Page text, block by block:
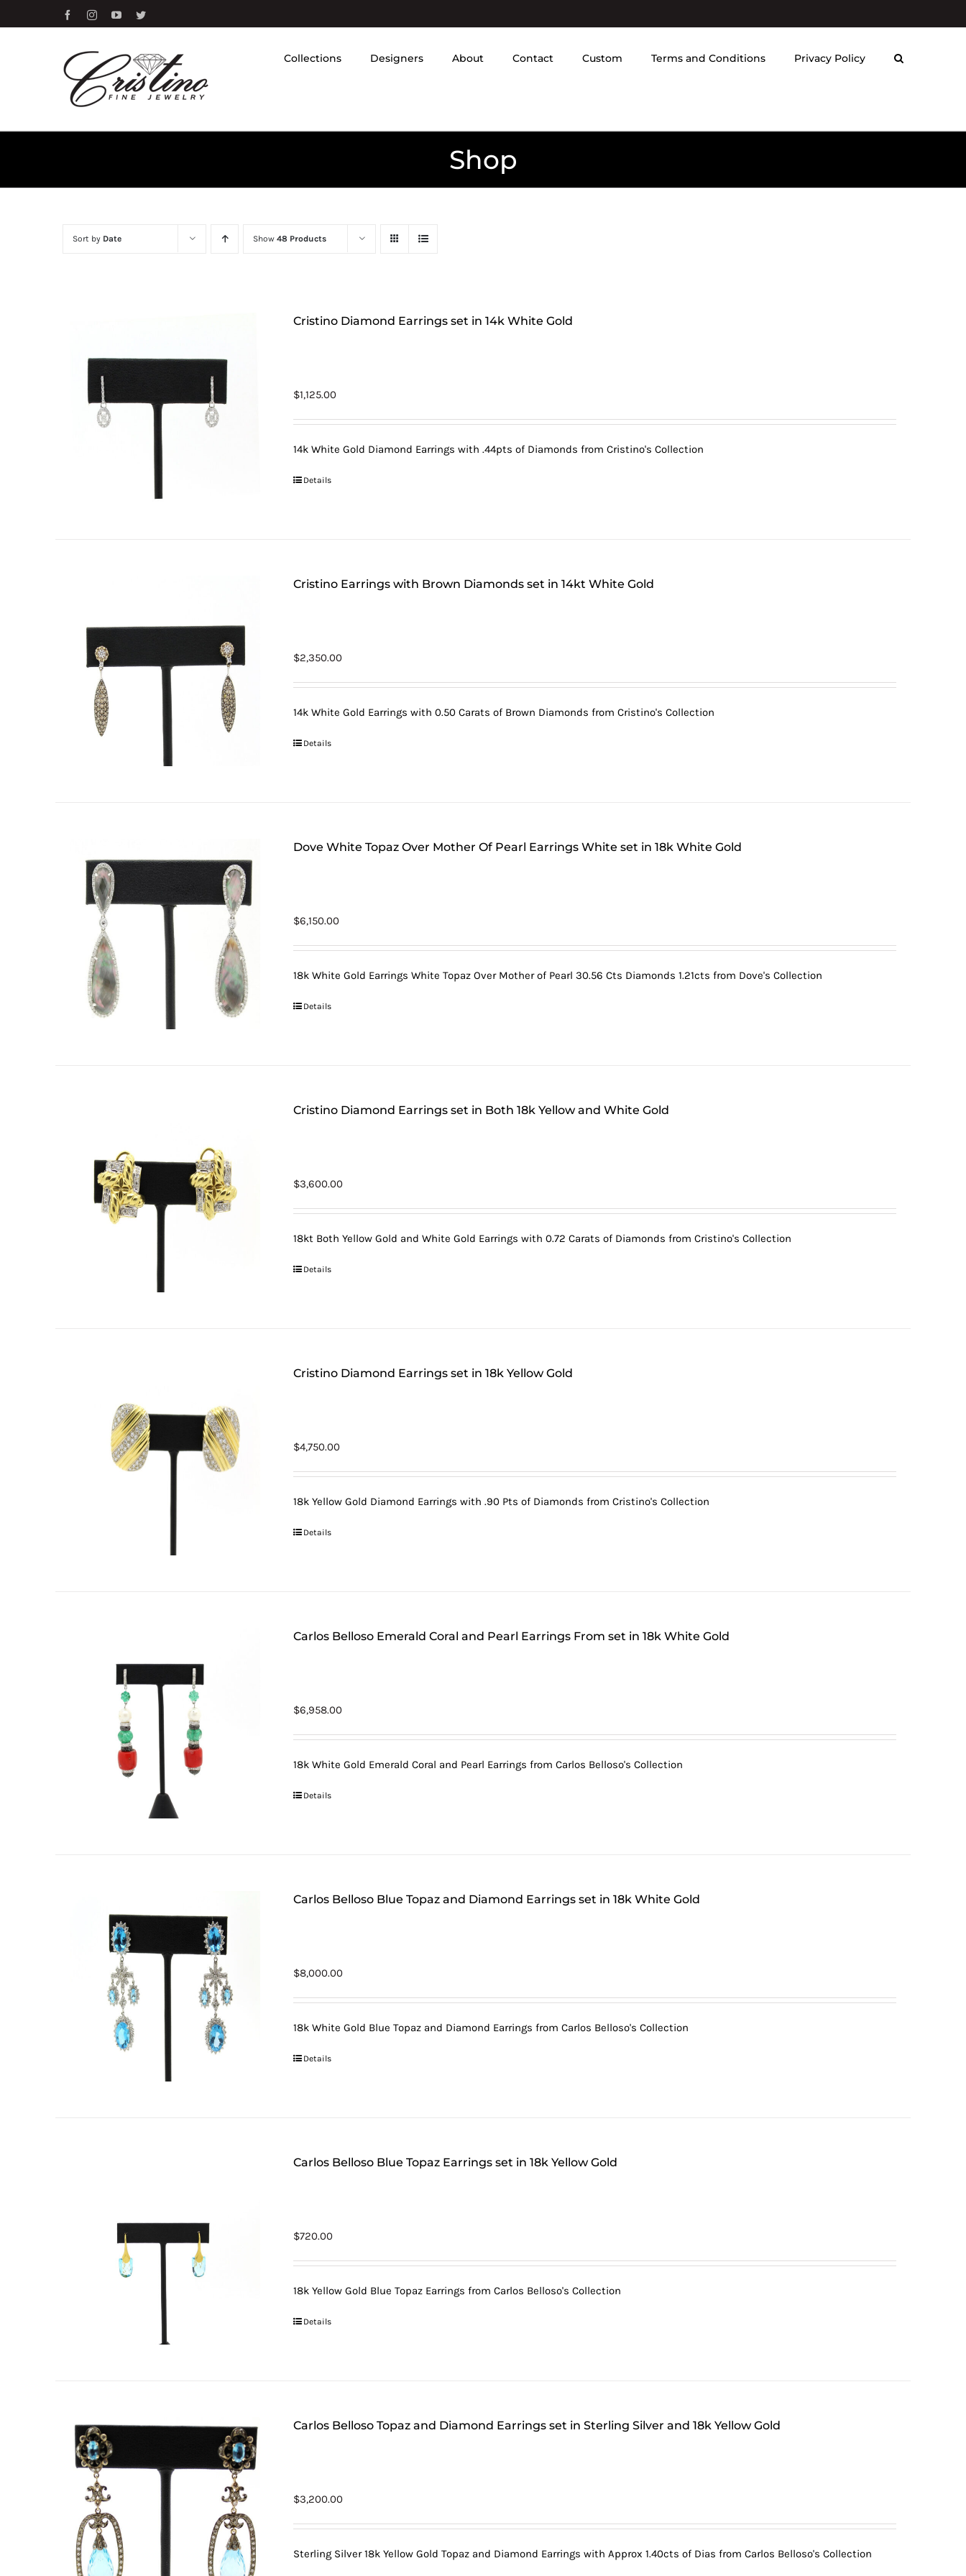
to
FacebookInstagramYouTubeTwitter
Collections Designers About Contact Custom Terms and Conditions Privacy Policy
Shop
Sort by Date Show 48 Products
Cristino Diamond Earrings set in 14k White Gold
$1,125.00
14k White Gold Diamond Earrings with .44pts of Diamonds from Cristino's Collection
Details
Cristino Earrings with Brown Diamonds set in 14kt White Gold
$2,350.00
14k White Gold Earrings with 0.50 Carats of Brown Diamonds from Cristino's Collection
Details
Dove White Topaz Over Mother Of Pearl Earrings White set in 18k White Gold
$6,150.00
18k White Gold Earrings White Topaz Over Mother of Pearl 30.56 Cts Diamonds 1.21cts from Dove's Collection
Details
Cristino Diamond Earrings set in Both 18k Yellow and White Gold
$3,600.00
18kt Both Yellow Gold and White Gold Earrings with 0.72 Carats of Diamonds from Cristino's Collection
Details
Cristino Diamond Earrings set in 18k Yellow Gold
$4,750.00
18k Yellow Gold Diamond Earrings with .90 Pts of Diamonds from Cristino's Collection
Details
Carlos Belloso Emerald Coral and Pearl Earrings From set in 18k White Gold
$6,958.00
18k White Gold Emerald Coral and Pearl Earrings from Carlos Belloso's Collection
Details
Carlos Belloso Blue Topaz and Diamond Earrings set in 18k White Gold
$8,000.00
18k White Gold Blue Topaz and Diamond Earrings from Carlos Belloso's Collection
Details
Carlos Belloso Blue Topaz Earrings set in 18k Yellow Gold
$720.00
18k Yellow Gold Blue Topaz Earrings from Carlos Belloso's Collection
Details
Carlos Belloso Topaz and Diamond Earrings set in Sterling Silver and 18k Yellow Gold
$3,200.00
Sterling Silver 18k Yellow Gold Topaz and Diamond Earrings with Approx 1.40cts of Dias from Carlos Belloso's Collection